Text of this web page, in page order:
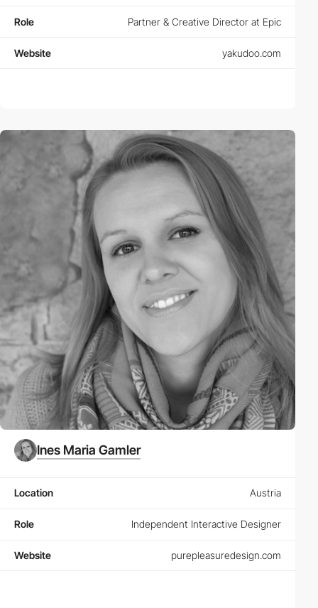
Role Partner & Creative Director at Epic
Website yakudoo.com
Ines Maria Gamler
Location Austria
Role Independent Interactive Designer
Website purepleasuredesign.com